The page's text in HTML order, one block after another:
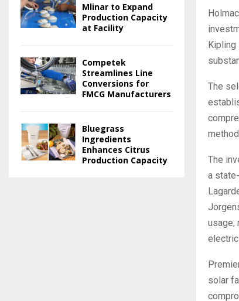
Kipling
The
The
a
usage,
solar
Mlinar to Expand
Production Capacity
at Facility
Competek
Streamlines Line
Conversions for
FMCG Manufacturers
Bluegrass
Ingredients
Enhances Citrus
Production Capacity